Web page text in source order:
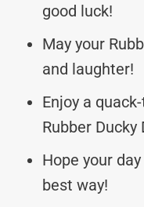
good luck!
May your
and laughter!
Enjoy a
Rubber Ducky
Hope your
best way!